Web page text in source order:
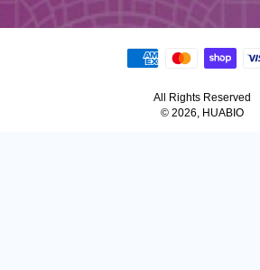
All Rights Reserved
© 2026, HUABIO